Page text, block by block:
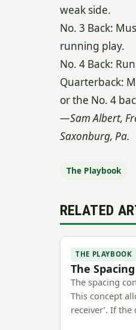
weak side.
No. 3 Back:
running play.
No. 4 Back:
Quarterback:
or the No. 4
—Sam Albert,
Saxonburg, Pa.
The Playbook
RELATED
THE PLAYBOOK
The
The spacing
This concept
receiver’. If